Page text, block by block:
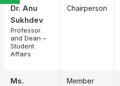
Dr. Anu
Sukhdev
Professor
and Dean –
Student
Affairs
Chairperson
Ms.
Member